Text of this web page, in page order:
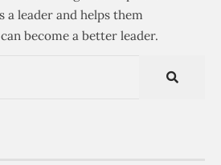
a leader and helps them
become a better leader.